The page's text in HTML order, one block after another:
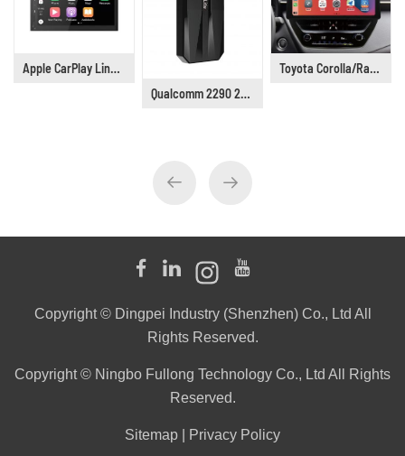
Apple CarPlay Linux 6.75" Universal Car Stereo DP9001
Qualcomm 2290 2G+16G Wireless Android CarPlay Box Adapter Build in WiFi for Netflix YouTube Tiktok Playstore
Toyota Corolla/Railing/Lingshang/Asia Lion Car Stereo Supplier, Years 2019 to 2021
Copyright © Dingpei Industry (Shenzhen) Co., Ltd All
Rights Reserved.
Copyright © Ningbo Fullong Technology Co., Ltd All Rights
Reserved.
Sitemap Privacy Policy